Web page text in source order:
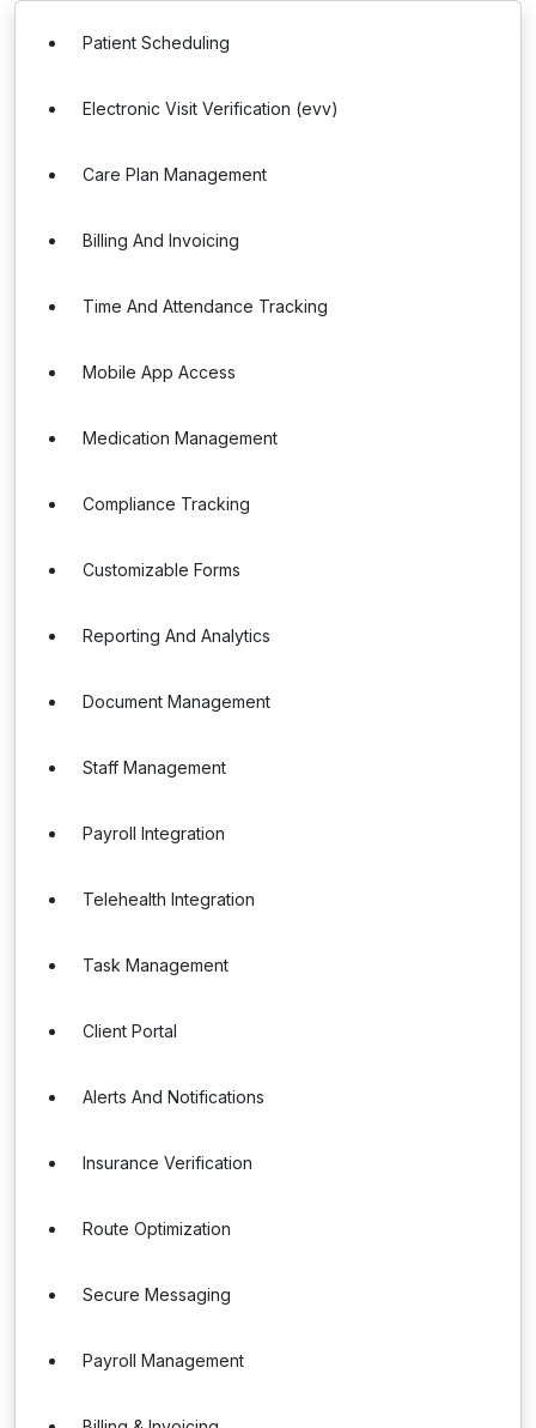
Patient Scheduling
Electronic Visit Verification (evv)
Care Plan Management
Billing And Invoicing
Time And Attendance Tracking
Mobile App Access
Medication Management
Compliance Tracking
Customizable Forms
Reporting And Analytics
Document Management
Staff Management
Payroll Integration
Telehealth Integration
Task Management
Client Portal
Alerts And Notifications
Insurance Verification
Route Optimization
Secure Messaging
Payroll Management